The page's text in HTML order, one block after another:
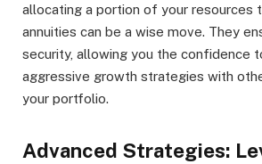
allocating a portion of your resources
annuities can be a wise move. They
security, allowing you the confidence
aggressive growth strategies with
your portfolio.
Advanced Strategies: